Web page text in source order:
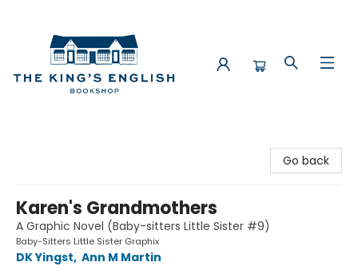
Go back
Karen's Grandmothers
A Graphic Novel (Baby-sitters Little Sister #9)
Baby-Sitters Little Sister Graphix
DK Yingst, Ann M Martin